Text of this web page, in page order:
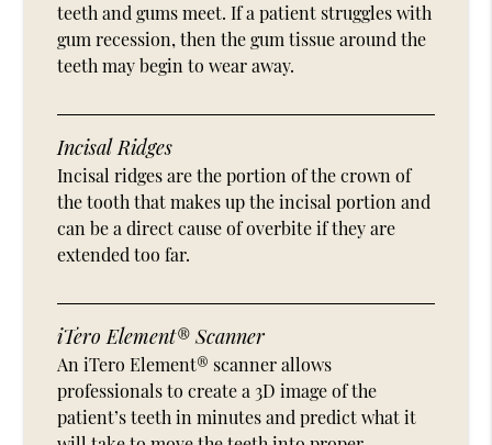
teeth and gums meet. If a patient struggles with
gum recession, then the gum tissue around the
teeth may begin to wear away.
Incisal Ridges
Incisal ridges are the portion of the crown of
the tooth that makes up the incisal portion and
can be a direct cause of overbite if they are
extended too far.
iTero Element® Scanner
An iTero Element® scanner allows
professionals to create a 3D image of the
patient’s teeth in minutes and predict what it